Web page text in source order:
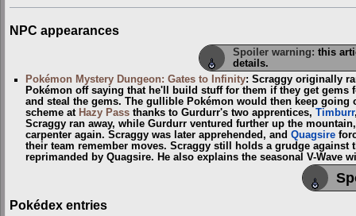
NPC appearances
Spoiler warning: this
details.
Pokémon Mystery Dungeon: Gates to Infinity: Scraggy originally
Pokémon off saying that he'll build stuff for them if they get gems
and steal the gems. The gullible Pokémon would then keep
scheme at Hazy Pass thanks to Gurdurr's two apprentices,Timburr
Scraggy ran away, while Gurdurr ventured further up the
carpenter again. Scraggy was later apprehended, andQuagsire
their team remember moves. Scraggy still holds a grudge
reprimanded by Quagsire. He also explains the seasonal V-Wave
Pokédex entries